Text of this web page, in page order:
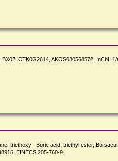
CTK0G2614, AKOS030568572,
triethoxy-, Boric acid, triethyl ester,
EINECS 205-760-9